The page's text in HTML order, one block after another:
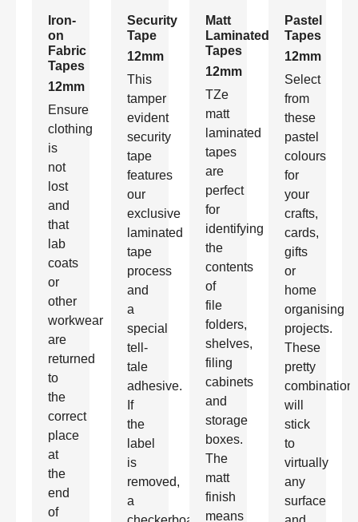
Iron-
on
Fabric
Tapes
12mm
Ensure
clothing
is
not
lost
and
that
lab
coats
or
other
workwear
are
returned
to
the
correct
place
at
the
end
of
Security
Tape
12mm
This
tamper
evident
security
tape
features
our
exclusive
laminated
tape
process
and
a
special
tell-
tale
adhesive.
If
the
label
is
removed,
a
Matt
Laminated
Tapes
12mm
TZe
matt
laminated
tapes
are
perfect
for
identifying
the
contents
of
file
folders,
shelves,
filing
cabinets
and
storage
boxes.
The
matt
finish
means
Pastel
Tapes
12mm
Select
from
these
pastel
colours
for
your
crafts,
cards,
gifts
or
home
organising
projects.
These
pretty
will
stick
to
virtually
any
surface